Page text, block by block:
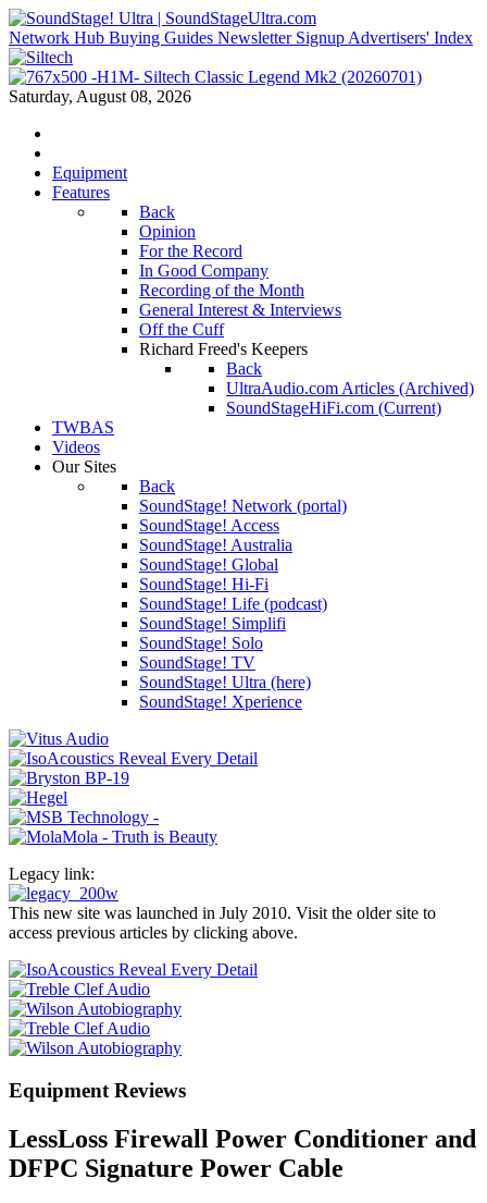
Network Hub Buying Guides Newsletter Signup Advertisers' Index
Saturday, August 08, 2026
Equipment
Features
Back
Opinion
For the Record
In Good Company
Recording of the Month
General Interest & Interviews
Off the Cuff
Richard Freed's Keepers
Back
UltraAudio.com Articles (Archived)
SoundStageHiFi.com (Current)
TWBAS
Videos
Our Sites
Back
SoundStage! Network (portal)
SoundStage! Access
SoundStage! Australia
SoundStage! Global
SoundStage! Hi-Fi
SoundStage! Life (podcast)
SoundStage! Simplifi
SoundStage! Solo
SoundStage! TV
SoundStage! Ultra (here)
SoundStage! Xperience
Legacy link:
This new site was launched in July 2010. Visit the older site to
access previous articles by clicking above.
Equipment Reviews
LessLoss Firewall Power Conditioner and
DFPC Signature Power Cable